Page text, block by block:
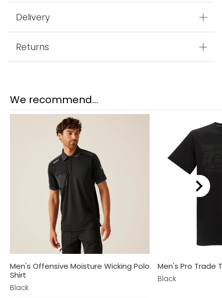
Delivery
Returns
We recommend...
Men's Offensive Moisture Wicking Polo
Shirt
Black
Men's Pro Trade
Black